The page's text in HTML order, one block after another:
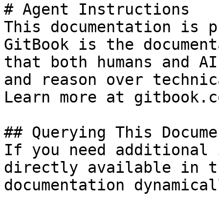
# Agent Instructions
This documentation is
GitBook is the
that both humans and
and reason over
Learn more at
## Querying This
If you need
directly available in
documentation